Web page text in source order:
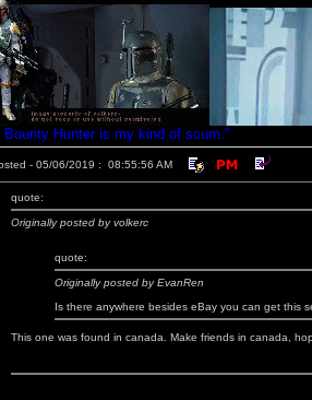
Bounty Hunter is my kind of scum."
- 05/06/2019 : 08:55:56 AM
quote:
Originally posted by volkerc
quote:
Originally posted by EvanRen
Is there anywhere besides eBay you can get this
This one was found in canada. Make friends in canada,